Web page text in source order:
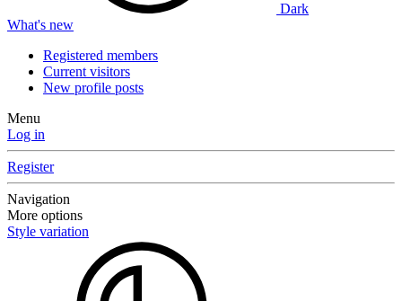
Dark
What's new
Registered members
Current visitors
New profile posts
Menu
Log in
Register
Navigation
More options
Style variation